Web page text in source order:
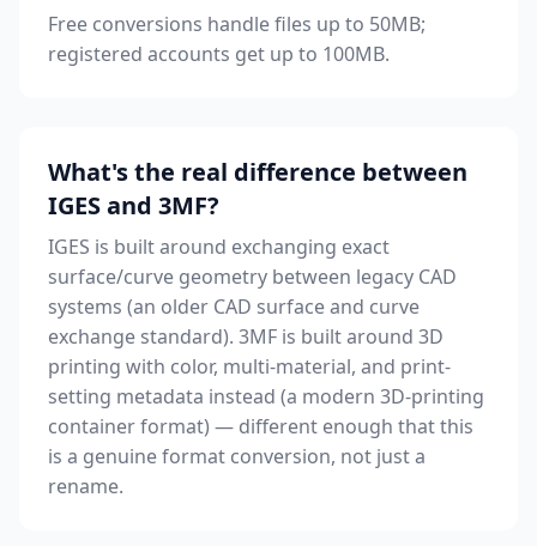
Free conversions handle files up to 50MB;
registered accounts get up to 100MB.
What's the real difference between
IGES and 3MF?
IGES is built around exchanging exact
surface/curve geometry between legacy CAD
systems (an older CAD surface and curve
exchange standard). 3MF is built around 3D
printing with color, multi-material, and print-
setting metadata instead (a modern 3D-printing
container format) — different enough that this
is a genuine format conversion, not just a
rename.